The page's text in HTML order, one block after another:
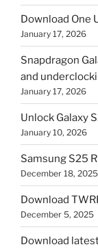
Download One
January 17, 2026
Snapdragon
and
January 17, 2026
Unlock Galaxy
January 10, 2026
Samsung S25
December 18, 2025
Download
December 5, 2025
Download